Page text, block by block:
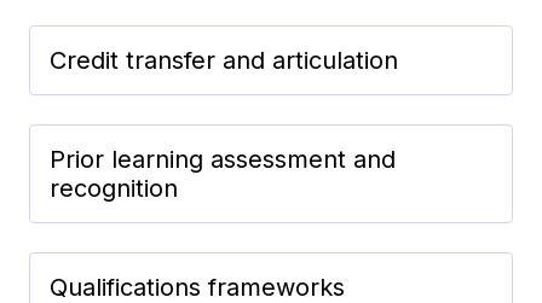
Credit transfer and articulation
Prior learning assessment and
recognition
Qualifications frameworks